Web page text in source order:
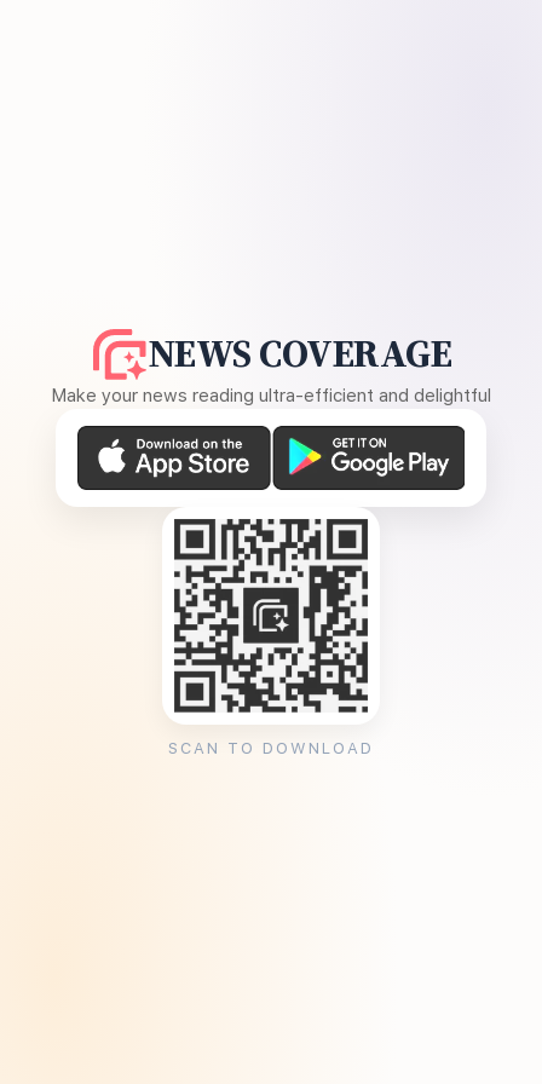
NEWS COVERAGE
Make your news reading ultra-efficient and delightful
SCAN TO DOWNLOAD